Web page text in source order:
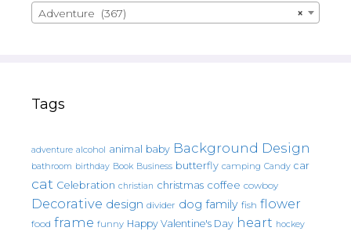
×
Adventure (367)
Tags
adventure alcohol animal baby Background Design
bathroom birthday Book Business butterfly camping Candy car
cat Celebration christian christmas coffee cowboy
Decorative design divider dog family fish flower
food frame funny Happy Valentine's Day heart hockey